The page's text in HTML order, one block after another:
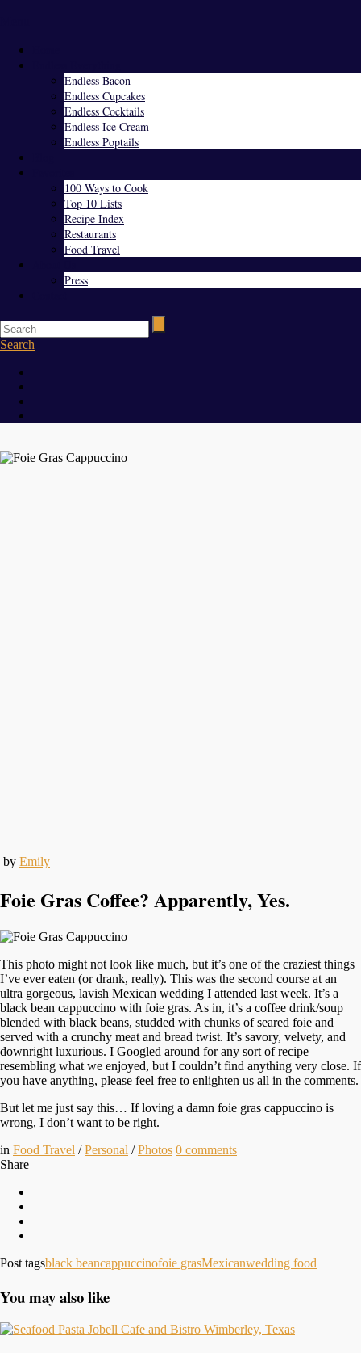
Endless Bacon
Endless Cupcakes
Endless Cocktails
Endless Ice Cream
Endless Poptails
100 Ways to Cook
Top 10 Lists
Recipe Index
Restaurants
Food Travel
Press
Search
by Emily
Foie Gras Coffee? Apparently, Yes.
This photo might not look like much, but it’s one of the craziest things
I’ve ever eaten (or drank, really). This was the second course at an
ultra gorgeous, lavish Mexican wedding I attended last week. It’s a
black bean cappuccino with foie gras. As in, it’s a coffee drink/soup
blended with black beans, studded with chunks of seared foie and
served with a crunchy meat and bread twist. It’s savory, velvety, and
downright luxurious. I Googled around for any sort of recipe
resembling what we enjoyed, but I couldn’t find anything very close. If
you have anything, please feel free to enlighten us all in the comments.
But let me just say this… If loving a damn foie gras cappuccino is
wrong, I don’t want to be right.
in Food Travel /Personal /Photos 0 comments
Share
Post tagsblack beancappuccinofoie grasMexicanwedding food
You may also like